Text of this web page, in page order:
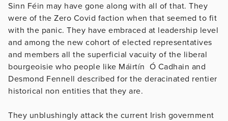
Sinn Féin may have gone along with all of that. They
were of the Zero Covid faction when that seemed to fit
with the panic. They have embraced at leadership level
and among the new cohort of elected representatives
and members all the superficial vacuity of the liberal
bourgeoisie who people like Máirtín Ó Cadhain and
Desmond Fennell described for the deracinated rentier
historical non entities that they are.
They unblushingly attack the current Irish government